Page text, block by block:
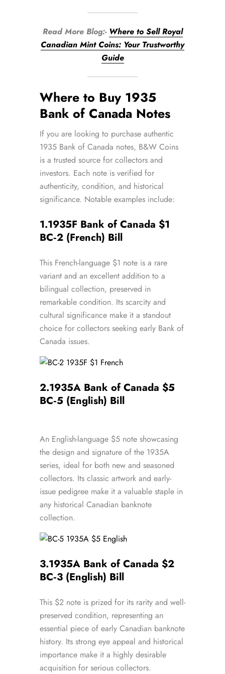
Read More Blog:- Where to Sell Royal
Canadian Mint Coins: Your Trustworthy
Guide
Where to Buy 1935
Bank of Canada Notes
If you are looking to purchase authentic
1935 Bank of Canada notes, B&W Coins
is a trusted source for collectors and
investors. Each note is verified for
authenticity, condition, and historical
significance. Notable examples include:
1.1935F Bank of Canada $1
BC‑2 (French) Bill
This French-language $1 note is a rare
variant and an excellent addition to a
bilingual collection, preserved in
remarkable condition. Its scarcity and
cultural significance make it a standout
choice for collectors seeking early Bank of
Canada issues.
2.1935A Bank of Canada $5
BC‑5 (English) Bill
An English-language $5 note showcasing
the design and signature of the 1935A
series, ideal for both new and seasoned
collectors. Its classic artwork and early-
issue pedigree make it a valuable staple in
any historical Canadian banknote
collection.
3.1935A Bank of Canada $2
BC‑3 (English) Bill
This $2 note is prized for its rarity and well-
preserved condition, representing an
essential piece of early Canadian banknote
history. Its strong eye appeal and historical
importance make it a highly desirable
acquisition for serious collectors.